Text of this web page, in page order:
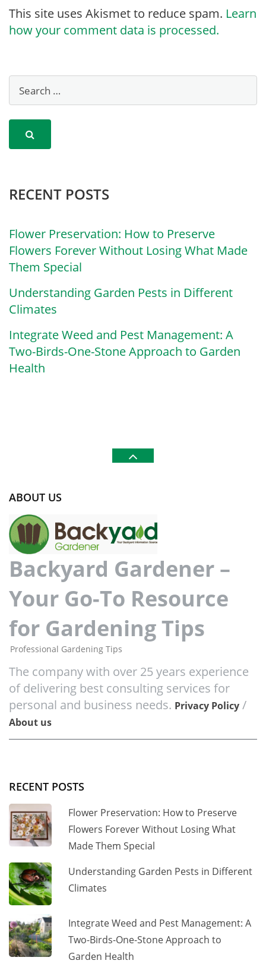
This site uses Akismet to reduce spam. Learn
how your comment data is processed.
RECENT POSTS
Flower Preservation: How to Preserve
Flowers Forever Without Losing What Made
Them Special
Understanding Garden Pests in Different
Climates
Integrate Weed and Pest Management: A
Two-Birds-One-Stone Approach to Garden
Health
ABOUT US
Backyard Gardener –
Your Go-To Resource
for Gardening Tips
Professional Gardening Tips
The company with over 25 years experience
of delivering best consulting services for
personal and business needs. Privacy Policy /
About us
RECENT POSTS
Flower Preservation: How to Preserve
Flowers Forever Without Losing What
Made Them Special
Understanding Garden Pests in Different
Climates
Integrate Weed and Pest Management: A
Two-Birds-One-Stone Approach to
Garden Health